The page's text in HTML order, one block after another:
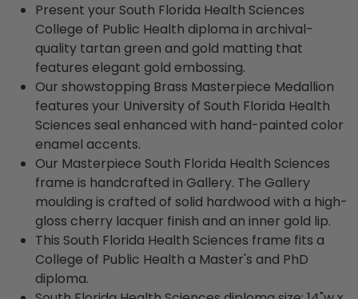
Present your South Florida Health Sciences
College of Public Health diploma in archival-
quality tartan green and gold matting that
features elegant gold embossing.
Our showstopping Brass Masterpiece Medallion
features your University of South Florida Health
Sciences seal enhanced with hand-painted color
enamel accents.
Our Masterpiece South Florida Health Sciences
frame is handcrafted in Gallery. The Gallery
moulding is crafted of solid hardwood with a high-
gloss cherry lacquer finish and an inner gold lip.
This South Florida Health Sciences frame fits a
College of Public Health a Master's and PhD
diploma.